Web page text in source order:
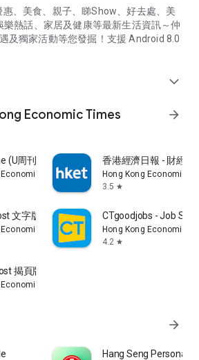
、美食、親子、睇Show、好去處、美
熱話、家居及健康等最新生活資訊～仲
及獨家活動等您發掘！支援 Android 8.0
expand_more
Economic Times
arrow_forward
(U周刊)電子雜誌
Times Limited
香港經濟日報 - 財經
Hong Kong Economic
3.5 star
文字版
Times Limited
CTgoodjobs - Job
Hong Kong Economic
4.2 star
揭頁版
Times Limited
arrow_forward
Hang Seng Personal